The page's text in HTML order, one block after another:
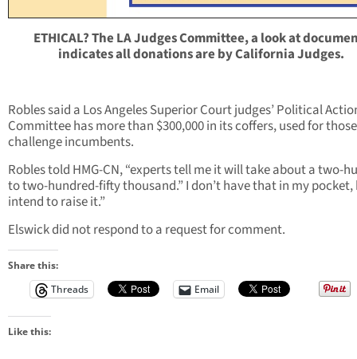
ETHICAL? The LA Judges Committee, a look at
indicates all donations are by California Judges.
Robles said a Los Angeles Superior Court judges’ Political
Committee has more than $300,000 in its coffers, used for
challenge incumbents.
Robles told HMG-CN, “experts tell me it will take about a two-
to two-hundred-fifty thousand.” I don’t have that in my pocket,
intend to raise it.”
Elswick did not respond to a request for comment.
Share this:
Threads
Email
Like this: